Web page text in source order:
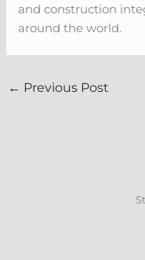
and construction
around the world.
← Previous Post